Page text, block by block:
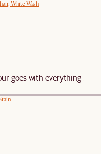
White Wash
goes with everything .